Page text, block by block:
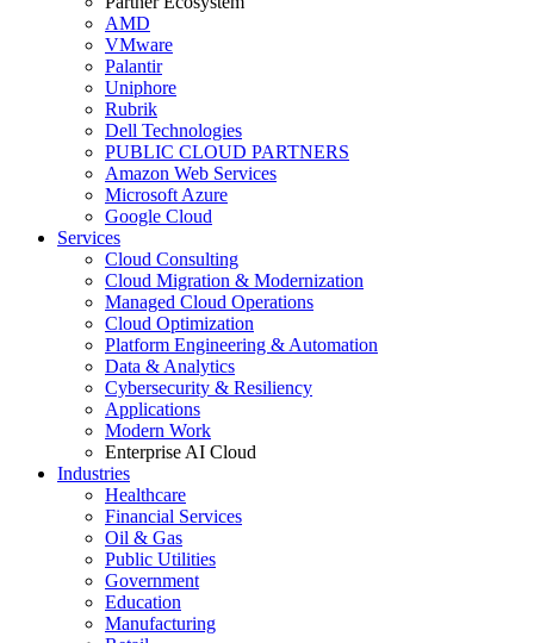
AMD
VMware
Palantir
Uniphore
Rubrik
Dell Technologies
PUBLIC CLOUD PARTNERS
Amazon Web Services
Microsoft Azure
Google Cloud
Services
Cloud Consulting
Cloud Migration & Modernization
Managed Cloud Operations
Cloud Optimization
Platform Engineering & Automation
Data & Analytics
Cybersecurity & Resiliency
Applications
Modern Work
Enterprise AI Cloud
Industries
Healthcare
Financial Services
Oil & Gas
Public Utilities
Government
Education
Manufacturing